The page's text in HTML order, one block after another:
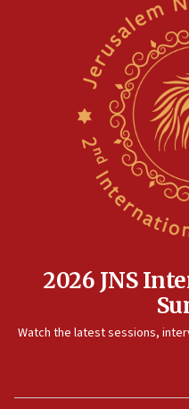
2026 JNS
Watch the latest sessions,